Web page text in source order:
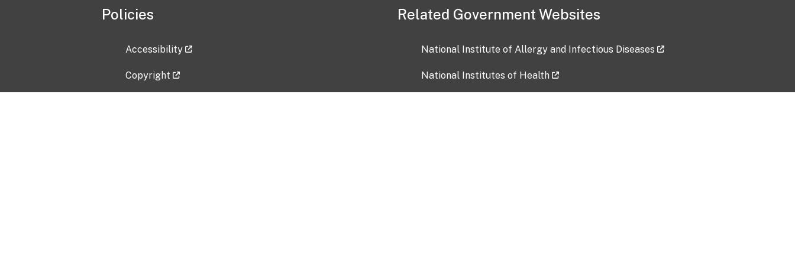
Policies
Accessibility
Copyright
Related Government Websites
National Institute of Allergy and Infectious Diseases
National Institutes of Health